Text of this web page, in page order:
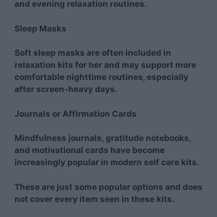
and evening relaxation routines.
Sleep Masks
Soft sleep masks are often included in
relaxation kits for her and may support more
comfortable nighttime routines, especially
after screen-heavy days.
Journals or Affirmation Cards
Mindfulness journals, gratitude notebooks,
and motivational cards have become
increasingly popular in modern self care kits.
These are just some popular options and does
not cover every item seen in these kits.